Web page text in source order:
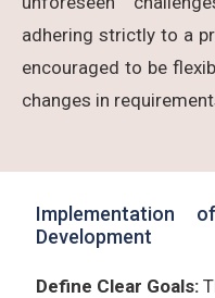
adhering strictly to a
encouraged to be
changes in
Implementation
Development
Define Clear Goals: